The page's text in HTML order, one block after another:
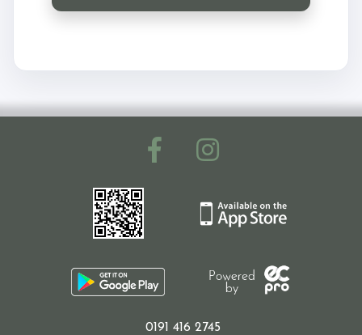
Support Us
Sponsor a Horse
0191 416 2745